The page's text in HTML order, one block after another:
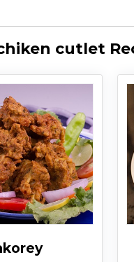
cutlet